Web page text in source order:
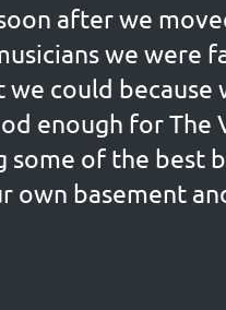
after we
we were
could because
enough for The
of the best
own basement